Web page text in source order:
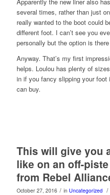
several times, rather than just
really wanted to the boot could
different foot. I can’t see you
personally but the option is
Anyway. That’s my first
helps. Loulou has plenty of
in if you fancy slipping your
can buy.
This will give you
like on an off-
from Rebel
October 27, 2016 / in Uncategorized /